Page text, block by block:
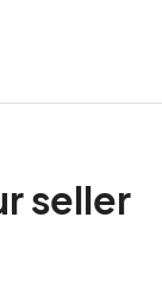
seller